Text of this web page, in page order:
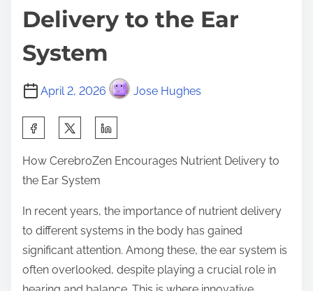
Delivery to the Ear
System
April 2, 2026 Jose Hughes
a
r
e
t
s
How CerebroZen Encourages Nutrient Delivery to
the Ear System
In recent years, the importance of nutrient delivery
to different systems in the body has gained
significant attention. Among these, the ear system is
often overlooked, despite playing a crucial role in